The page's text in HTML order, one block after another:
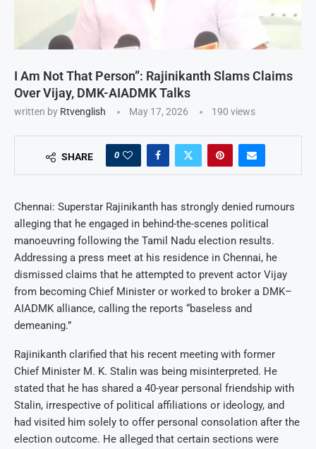
I Am Not That Person”: Rajinikanth Slams Claims
Over Vijay, DMK-AIADMK Talks
written by Rtvenglish May 17, 2026 190 views
SHARE 0
Chennai: Superstar Rajinikanth has strongly denied rumours
alleging that he engaged in behind-the-scenes political
manoeuvring following the Tamil Nadu election results.
Addressing a press meet at his residence in Chennai, he
dismissed claims that he attempted to prevent actor Vijay
from becoming Chief Minister or worked to broker a DMK–
AIADMK alliance, calling the reports “baseless and
demeaning.”
Rajinikanth clarified that his recent meeting with former
Chief Minister M. K. Stalin was being misinterpreted. He
stated that he has shared a 40-year personal friendship with
Stalin, irrespective of political affiliations or ideology, and
had visited him solely to offer personal consolation after the
election outcome. He alleged that certain sections were